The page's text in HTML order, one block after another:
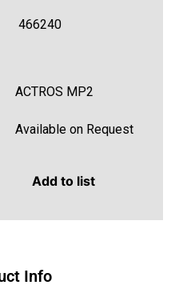
466240
ACTROS MP2
Available on Request
Add to list
Info